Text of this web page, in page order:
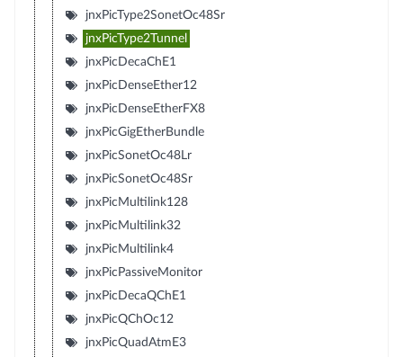
jnxPicType2SonetOc48Sr
jnxPicType2Tunnel
jnxPicDecaChE1
jnxPicDenseEther12
jnxPicDenseEtherFX8
jnxPicGigEtherBundle
jnxPicSonetOc48Lr
jnxPicSonetOc48Sr
jnxPicMultilink128
jnxPicMultilink32
jnxPicMultilink4
jnxPicPassiveMonitor
jnxPicDecaQChE1
jnxPicQChOc12
jnxPicQuadAtmE3